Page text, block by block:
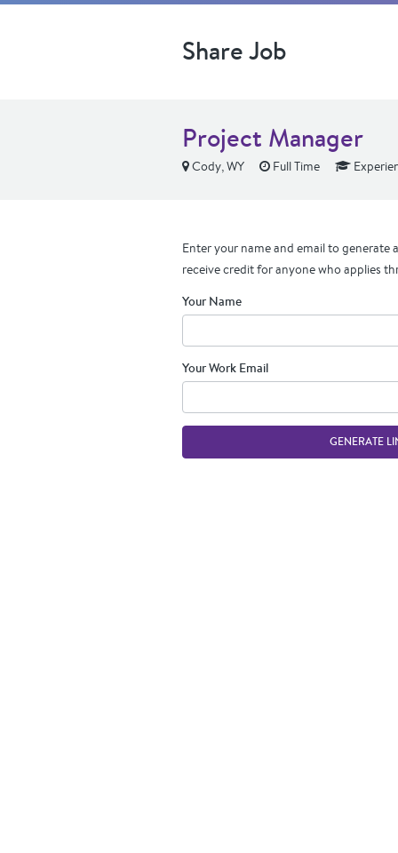
Share Job
Project Manager
Cody, WY Full Time
Enter your name and email to generate
receive credit for anyone who applies
Your Name
Your Work Email
GENERATE